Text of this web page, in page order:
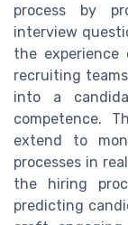
process by
interview
the experience
recruiting
into a
competence.
extend to
processes in
the hiring
predicting